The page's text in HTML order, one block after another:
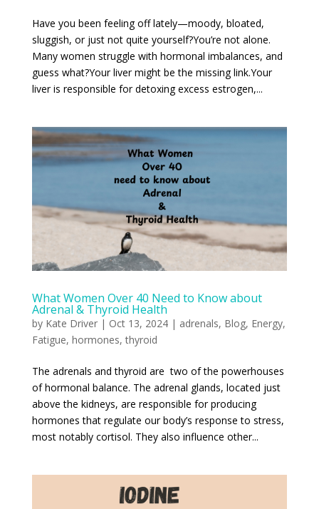
Have you been feeling off lately—moody, bloated,
sluggish, or just not quite yourself? You’re not alone.
Many women struggle with hormonal imbalances, and
guess what? Your liver might be the missing link. Your
liver is responsible for detoxing excess estrogen,...
What Women Over 40 Need to Know about
Adrenal & Thyroid Health
by Kate Driver| Oct 13, 2024| adrenals, Blog, Energy,
Fatigue, hormones,thyroid
The adrenals and thyroid are two of the powerhouses
of hormonal balance. The adrenal glands, located just
above the kidneys, are responsible for producing
hormones that regulate our body’s response to stress,
most notably cortisol. They also influence other...